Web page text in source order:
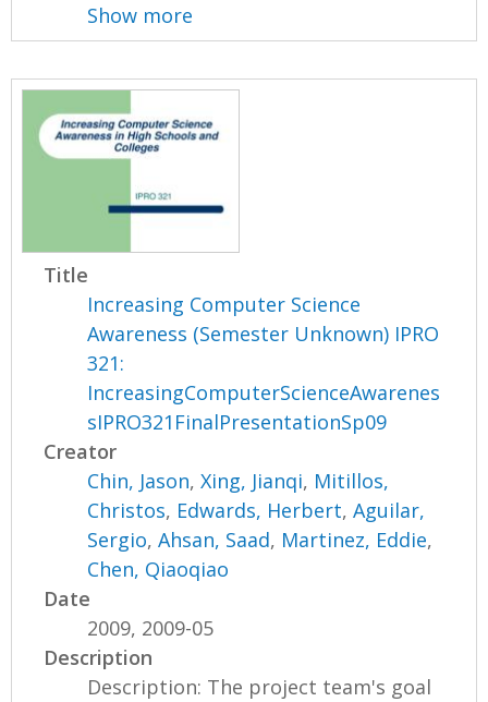
Show more
Title
Increasing Computer Science
Awareness (Semester Unknown) IPRO
321:
IncreasingComputerScienceAwarenes
sIPRO321FinalPresentationSp09
Creator
Chin, Jason,Xing, Jianqi, Mitillos,
Christos, Edwards, Herbert,Aguilar,
Sergio,Ahsan, Saad, Martinez, Eddie,
Chen, Qiaoqiao
Date
2009, 2009-05
Description
Description: The project team's goal